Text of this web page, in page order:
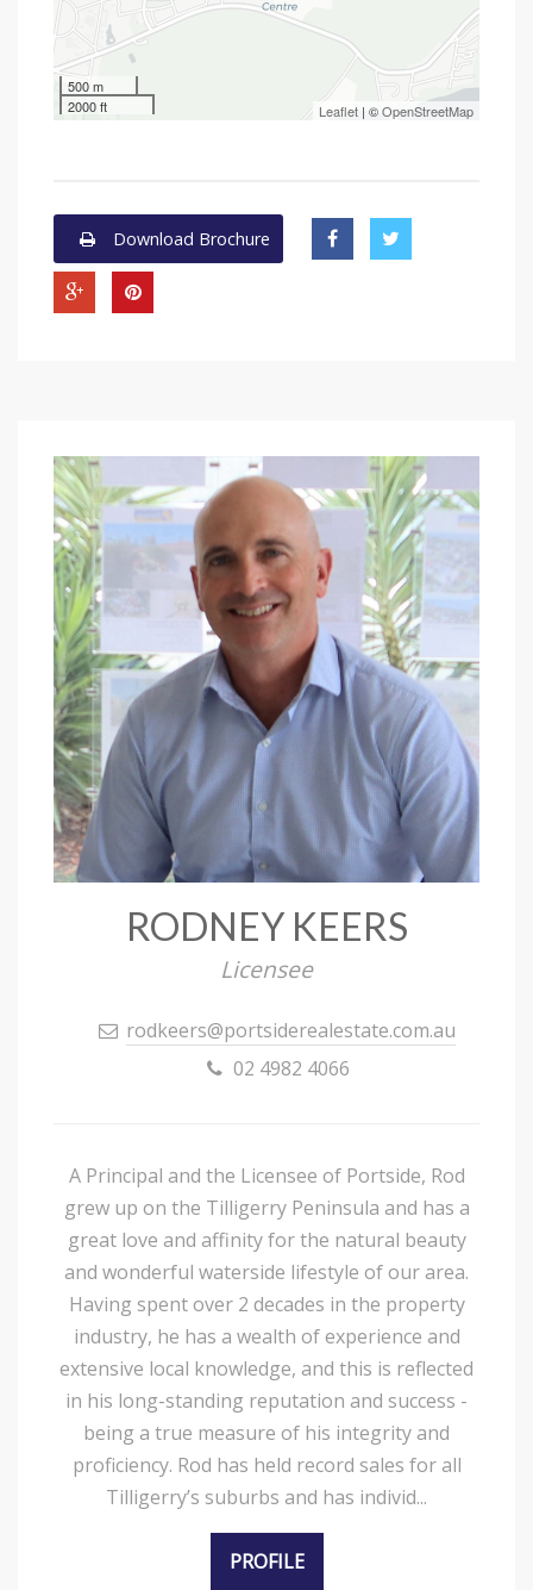
500 m
2000 ft
Leaflet | ©OpenStreetMap
Download Brochure
RODNEY KEERS
Licensee
rodkeers@portsiderealestate.com.au
02 4982 4066
A Principal and the Licensee of Portside, Rod
grew up on the Tilligerry Peninsula and has a
great love and affinity for the natural beauty
and wonderful waterside lifestyle of our area.
Having spent over 2 decades in the property
industry, he has a wealth of experience and
extensive local knowledge, and this is reflected
in his long-standing reputation and success -
being a true measure of his integrity and
proficiency. Rod has held record sales for all
Tilligerry’s suburbs and has individ...
PROFILE